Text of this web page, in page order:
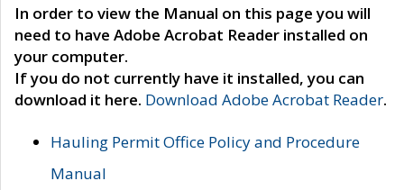
In order to view the Manual on this page you will
need to have Adobe Acrobat Reader installed on
your computer.
If you do not currently have it installed, you can
download it here. Download Adobe Acrobat Reader.
Hauling Permit Office Policy and Procedure
Manual